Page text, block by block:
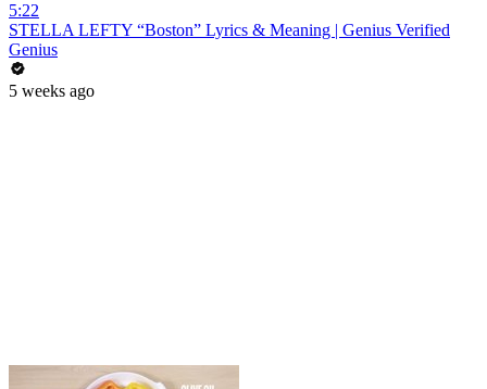
5:22
STELLA LEFTY “Boston” Lyrics & Meaning | Genius Verified
Genius
5 weeks ago